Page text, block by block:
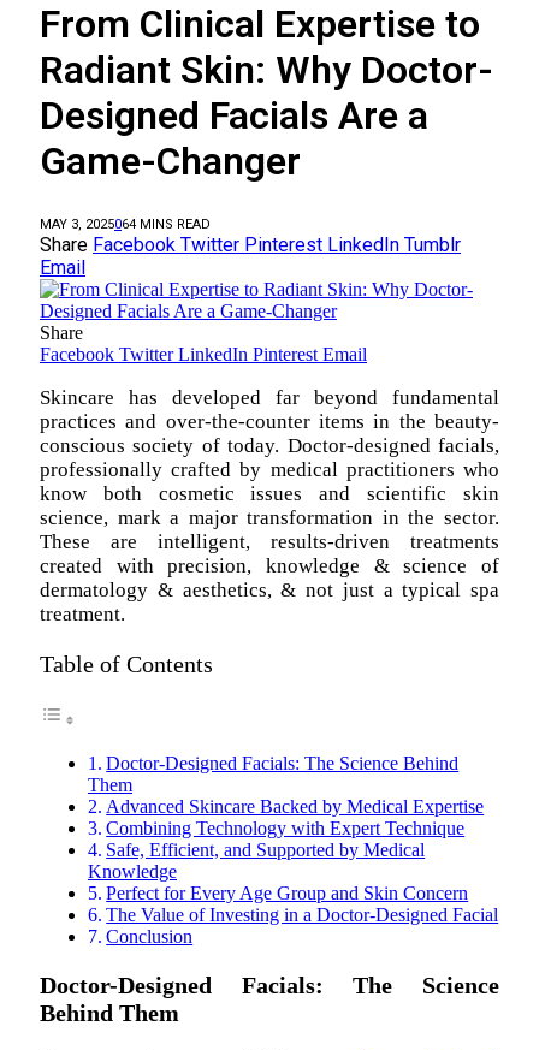
From Clinical Expertise to
Radiant Skin: Why Doctor-
Designed Facials Are a
Game-Changer
MAY 3, 2025064 MINS READ
Share Facebook Twitter Pinterest LinkedIn Tumblr
Email
Share
Facebook Twitter LinkedIn Pinterest Email
Skincare has developed far beyond fundamental
practices and over-the-counter items in the beauty-
conscious society of today. Doctor-designed facials,
professionally crafted by medical practitioners who
know both cosmetic issues and scientific skin
science, mark a major transformation in the sector.
These are intelligent, results-driven treatments
created with precision, knowledge & science of
dermatology & aesthetics, & not just a typical spa
treatment.
Table of Contents
Doctor-Designed Facials: The Science Behind
Them
Advanced Skincare Backed by Medical Expertise
Combining Technology with Expert Technique
Safe, Efficient, and Supported by Medical
Knowledge
Perfect for Every Age Group and Skin Concern
The Value of Investing in a Doctor-Designed Facial
Conclusion
Doctor-Designed Facials: The Science
Behind Them